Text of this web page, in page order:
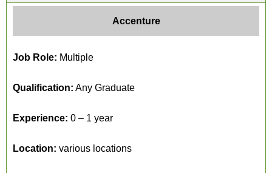
Accenture
Job Role: Multiple
Qualification: Any Graduate
Experience: 0 – 1 year
Location: various locations